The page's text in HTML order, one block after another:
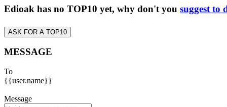
Edioak has no TOP10 yet, why don't you suggest to
ASK FOR A TOP10
MESSAGE
To
{{user.name}}
Message